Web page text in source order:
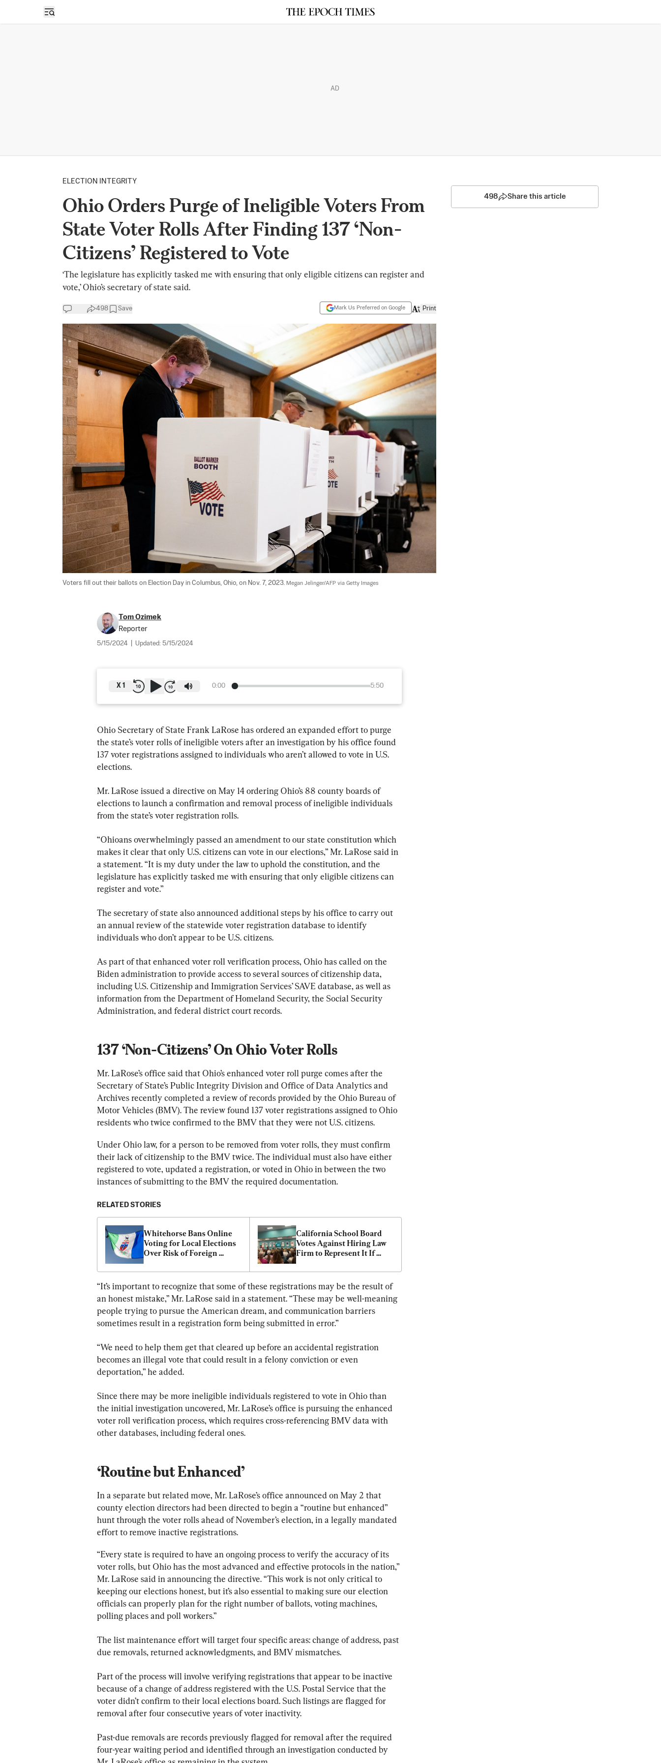
Open sidebar
AD
ELECTION INTEGRITY
Ohio Orders Purge of Ineligible Voters From
State Voter Rolls After Finding 137 ‘Non-
Citizens’ Registered to Vote
‘The legislature has explicitly tasked me with ensuring that only eligible citizens can register and
vote,’ Ohio’s secretary of state said.
498 Save Mark Us Preferred on Google Print
Voters fill out their ballots on Election Day in Columbus, Ohio, on Nov. 7, 2023. Megan Jelinger/AFP via Getty Images
Tom Ozimek
Reporter
5/15/2024 Updated: 5/15/2024
0:00 5:50
X 1
Ohio Secretary of State Frank LaRose has ordered an expanded effort to purge
the state’s voter rolls of ineligible voters after an investigation by his office found
137 voter registrations assigned to individuals who aren’t allowed to vote in U.S.
elections.
Mr. LaRose issued a directive on May 14 ordering Ohio’s 88 county boards of
elections to launch a confirmation and removal process of ineligible individuals
from the state’s voter registration rolls.
“Ohioans overwhelmingly passed an amendment to our state constitution which
makes it clear that only U.S. citizens can vote in our elections,” Mr. LaRose said in
a statement. “It is my duty under the law to uphold the constitution, and the
legislature has explicitly tasked me with ensuring that only eligible citizens can
register and vote.”
The secretary of state also announced additional steps by his office to carry out
an annual review of the statewide voter registration database to identify
individuals who don’t appear to be U.S. citizens.
As part of that enhanced voter roll verification process, Ohio has called on the
Biden administration to provide access to several sources of citizenship data,
including U.S. Citizenship and Immigration Services’ SAVE database, as well as
information from the Department of Homeland Security, the Social Security
Administration, and federal district court records.
137 ‘Non-Citizens’ On Ohio Voter Rolls
Mr. LaRose’s office said that Ohio’s enhanced voter roll purge comes after the
Secretary of State’s Public Integrity Division and Office of Data Analytics and
Archives recently completed a review of records provided by the Ohio Bureau of
Motor Vehicles (BMV). The review found 137 voter registrations assigned to Ohio
residents who twice confirmed to the BMV that they were not U.S. citizens.
Under Ohio law, for a person to be removed from voter rolls, they must confirm
their lack of citizenship to the BMV twice. The individual must also have either
registered to vote, updated a registration, or voted in Ohio in between the two
instances of submitting to the BMV the required documentation.
RELATED STORIES
Whitehorse Bans Online
Voting for Local Elections
Over Risk of Foreign
California School Board
Votes Against Hiring Law
Firm to Represent It If
Notification
“It’s important to recognize that some of these registrations may be the result of
an honest mistake,” Mr. LaRose said in a statement. “These may be well-meaning
people trying to pursue the American dream, and communication barriers
sometimes result in a registration form being submitted in error.”
“We need to help them get that cleared up before an accidental registration
becomes an illegal vote that could result in a felony conviction or even
deportation,” he added.
Since there may be more ineligible individuals registered to vote in Ohio than
the initial investigation uncovered, Mr. LaRose’s office is pursuing the enhanced
voter roll verification process, which requires cross-referencing BMV data with
other databases, including federal ones.
‘Routine but Enhanced’
In a separate but related move, Mr. LaRose’s office announced on May 2 that
county election directors had been directed to begin a “routine but enhanced”
hunt through the voter rolls ahead of November’s election, in a legally mandated
effort to remove inactive registrations.
“Every state is required to have an ongoing process to verify the accuracy of its
voter rolls, but Ohio has the most advanced and effective protocols in the nation,”
Mr. LaRose said in announcing the directive. “This work is not only critical to
keeping our elections honest, but it’s also essential to making sure our election
officials can properly plan for the right number of ballots, voting machines,
polling places and poll workers.”
The list maintenance effort will target four specific areas: change of address, past
due removals, returned acknowledgments, and BMV mismatches.
Part of the process will involve verifying registrations that appear to be inactive
because of a change of address registered with the U.S. Postal Service that the
voter didn’t confirm to their local elections board. Such listings are flagged for
removal after four consecutive years of voter inactivity.
Past-due removals are records previously flagged for removal after the required
four-year waiting period and identified through an investigation conducted by
498 Share this article